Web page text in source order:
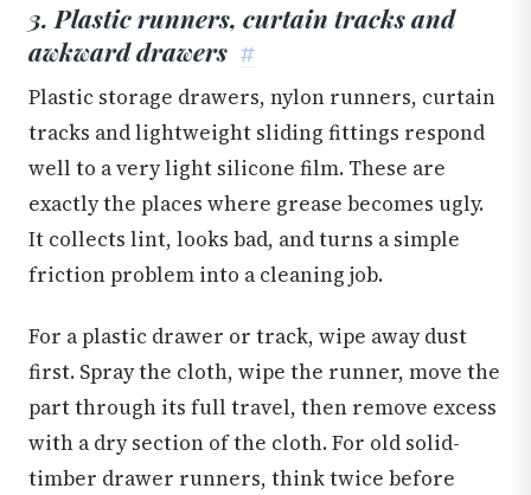
3. Plastic runners, curtain tracks and
awkward drawers #
Plastic storage drawers, nylon runners, curtain
tracks and lightweight sliding fittings respond
well to a very light silicone film. These are
exactly the places where grease becomes ugly.
It collects lint, looks bad, and turns a simple
friction problem into a cleaning job.
For a plastic drawer or track, wipe away dust
first. Spray the cloth, wipe the runner, move the
part through its full travel, then remove excess
with a dry section of the cloth. For old solid-
timber drawer runners, think twice before